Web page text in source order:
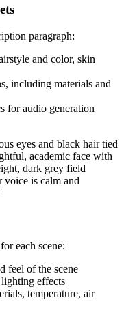
paragraph:
and color, skin
including materials and
for audio generation
eyes and black hair tied
academic face with
dark grey field
is calm and
each scene:
feel of the scene
effects
temperature, air